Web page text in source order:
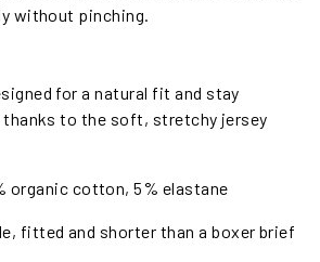
without pinching.
for a natural fit and stay
thanks to the soft, stretchy jersey
organic cotton, 5% elastane
fitted and shorter than a boxer brief